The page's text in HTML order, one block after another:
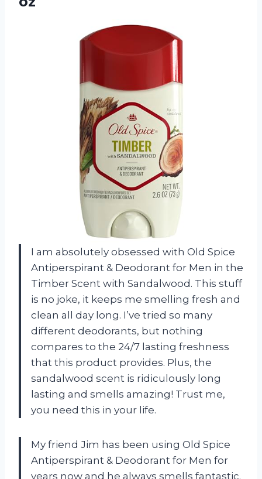
I am absolutely obsessed with Old Spice
Antiperspirant & Deodorant for Men in the
Timber Scent with Sandalwood. This stuff
is no joke, it keeps me smelling fresh and
clean all day long. I’ve tried so many
different deodorants, but nothing
compares to the 24/7 lasting freshness
that this product provides. Plus, the
sandalwood scent is ridiculously long
lasting and smells amazing! Trust me,
you need this in your life.
My friend Jim has been using Old Spice
Antiperspirant & Deodorant for Men for
years now and he always smells fantastic.